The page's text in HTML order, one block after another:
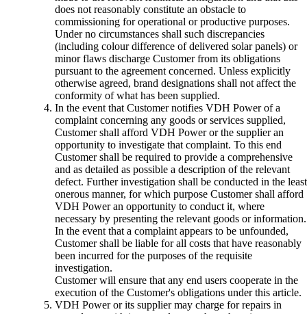
does not reasonably constitute an obstacle to
commissioning for operational or productive purposes.
Under no circumstances shall such discrepancies
(including colour difference of delivered solar panels) or
minor flaws discharge Customer from its obligations
pursuant to the agreement concerned. Unless explicitly
otherwise agreed, brand designations shall not affect the
conformity of what has been supplied.
In the event that Customer notifies VDH Power of a
complaint concerning any goods or services supplied,
Customer shall afford VDH Power or the supplier an
opportunity to investigate that complaint. To this end
Customer shall be required to provide a comprehensive
and as detailed as possible a description of the relevant
defect. Further investigation shall be conducted in the least
onerous manner, for which purpose Customer shall afford
VDH Power an opportunity to conduct it, where
necessary by presenting the relevant goods or information.
In the event that a complaint appears to be unfounded,
Customer shall be liable for all costs that have reasonably
been incurred for the purposes of the requisite
investigation.
Customer will ensure that any end users cooperate in the
execution of the Customer's obligations under this article.
VDH Power or its supplier may charge for repairs in